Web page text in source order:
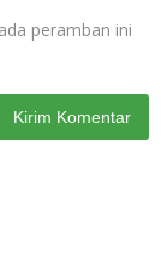
peramban ini